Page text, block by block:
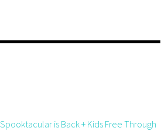
is Back + Kids Free Through